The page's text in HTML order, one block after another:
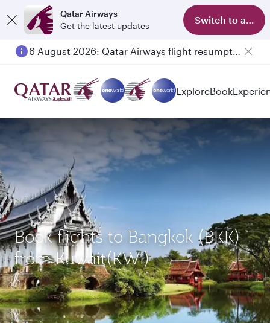
Qatar Airways
Get the latest updates
Switch to app
6 August 2026: Qatar Airways flight resumption to Bahrain (BAH), Erbil (EBL), and Kuwait (KWI)
ExploreBook
Book flights to Bangkok (BKK)
from Kuwait(KWI)